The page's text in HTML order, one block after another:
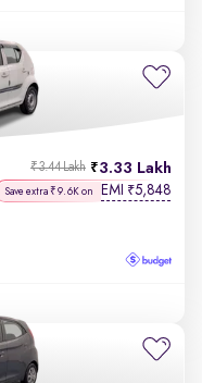
3.33 Lakh
₹3.44 Lakh
Save extra ₹9.6K on EMI ₹5,848